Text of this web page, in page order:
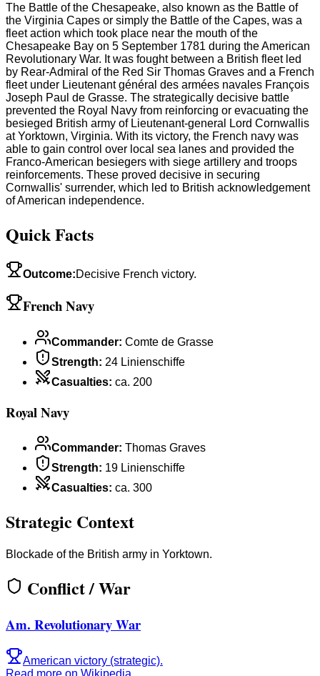
The Battle of the Chesapeake, also known as the Battle of
the Virginia Capes or simply the Battle of the Capes, was a
fleet action which took place near the mouth of the
Chesapeake Bay on 5 September 1781 during the American
Revolutionary War. It was fought between a British fleet led
by Rear-Admiral of the Red Sir Thomas Graves and a French
fleet under Lieutenant général des armées navales François
Joseph Paul de Grasse. The strategically decisive battle
prevented the Royal Navy from reinforcing or evacuating the
besieged British army of Lieutenant-general Lord Cornwallis
at Yorktown, Virginia. With its victory, the French navy was
able to gain control over local sea lanes and provided the
Franco-American besiegers with siege artillery and troops
reinforcements. These proved decisive in securing
Cornwallis' surrender, which led to British acknowledgement
of American independence.
Quick Facts
Outcome:Decisive French victory.
French Navy
Commander: Comte de Grasse
Strength: 24 Linienschiffe
Casualties: ca. 200
Royal Navy
Commander: Thomas Graves
Strength: 19 Linienschiffe
Casualties: ca. 300
Strategic Context
Blockade of the British army in Yorktown.
Conflict / War
Am. Revolutionary War
American victory (strategic).
Read more on Wikipedia